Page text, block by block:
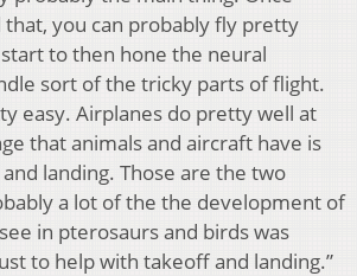
that, you can probably fly pretty
to then hone the neural
sort of the tricky parts of flight.
easy. Airplanes do pretty well at
that animals and aircraft have is
landing. Those are the two
a lot of the the development of
in pterosaurs and birds was
to help with takeoff and landing.”